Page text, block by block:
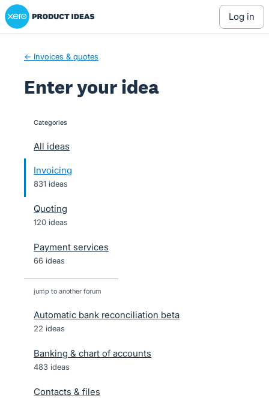
Skip
to
Xero Product Ideas homepage
log in
← Invoices & quotes
Enter your idea
categories
All ideas
Invoicing
831 ideas
Quoting
120 ideas
Payment services
66 ideas
jump to another forum
Automatic bank reconciliation beta
22 ideas
Banking & chart of accounts
483 ideas
Contacts & files